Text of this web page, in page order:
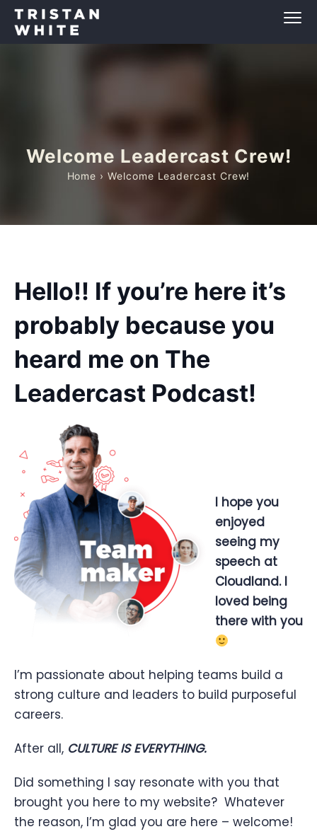
Welcome Leadercast Crew!
Home › Welcome Leadercast Crew!
Hello!! If you’re here it’s
probably because you
heard me on The
Leadercast Podcast!
I hope you
enjoyed
seeing my
speech at
Cloudland. I
loved being
there with you
I’m passionate about helping teams build a
strong culture and leaders to build purposeful
careers.
After all, CULTURE IS EVERYTHING.
Did something I say resonate with you that
brought you here to my website? Whatever
the reason, I’m glad you are here – welcome!